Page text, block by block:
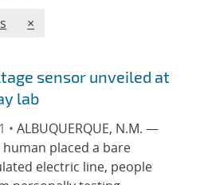
REMOVE TOPICS FILTER
×
sensor unveiled at
lab
•ALBUQUERQUE, N.M. —
placed a bare
electric line, people